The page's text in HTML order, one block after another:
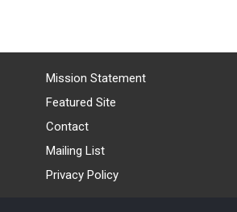
Mission Statement
Featured Site
Contact
Mailing List
Privacy Policy